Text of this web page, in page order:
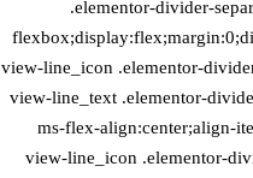
.elementor-divider-
view-line_icon .elementor-
view-line_text .elementor-
ms-flex-align:center;align-
view-line_icon .elementor-